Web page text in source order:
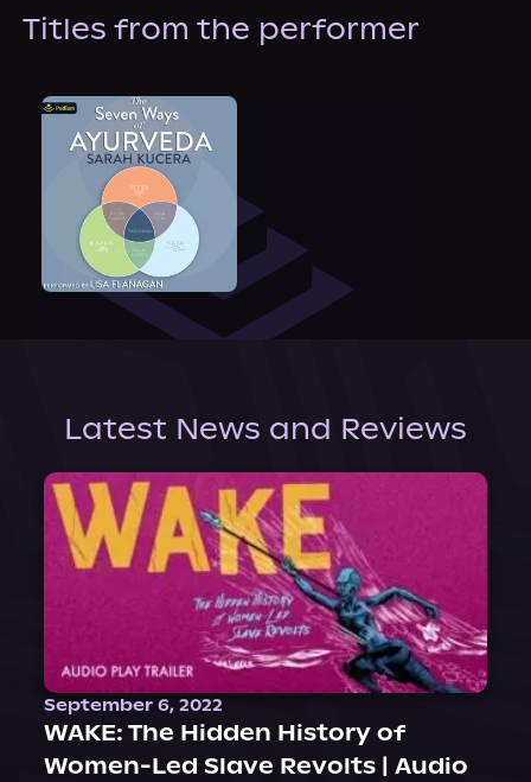
Titles from the performer
Latest News and Reviews
September 6, 2022
WAKE: The Hidden History of
Women-Led Slave Revolts | Audio